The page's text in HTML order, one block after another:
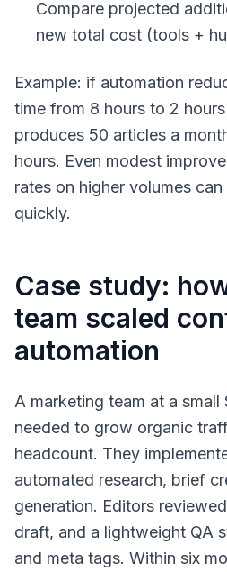
Compare projected
new total cost (tools +
Example: if automation
time from 8 hours to 2
produces 50 articles a
hours. Even modest
rates on higher volumes
quickly.
Case study:
team scaled
automation
A marketing team at a small
needed to grow organic
headcount. They
automated research, brief
generation. Editors
draft, and a lightweight QA
and meta tags. Within six